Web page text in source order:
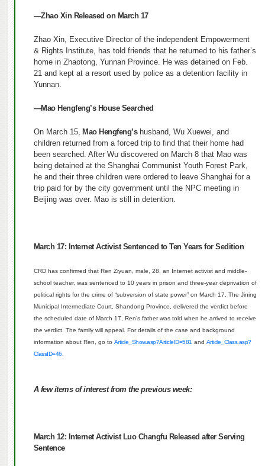
—Zhao Xin Released on March 17
Zhao Xin, Executive Director of the independent Empowerment
& Rights Institute, has told friends that he returned to his father’s
home in Zhaotong, Yunnan Province. He was detained on Feb.
21 and kept at a resort used by police as a detention facility in
Yunnan.
—Mao Hengfeng’s House Searched
On March 15, Mao Hengfeng’shusband, Wu Xuewei, and
children returned from a forced trip to find that their home had
been searched. After Wu discovered on March 8 that Mao was
being detained at the Shanghai Communist Youth Forest Park,
he and their three children were ordered to leave Shanghai for a
trip paid for by the city government until the NPC meeting in
Beijing was over. Mao is still in detention.
March 17: Internet Activist Sentenced to Ten Years for Sedition
CRD has confirmed that Ren Ziyuan, male, 28, an Internet activist and middle-
school teacher, was sentenced to 10 years in prison and three-year deprivation of
political rights for the crime of “subversion of state power” on March 17.
The Jining
Municipal Intermediate Court, Shandong Province, delivered the verdict before
the scheduled date of March 17, Ren’s father was told when he arrived to receive
the verdict. The family will appeal. For details of the case and background
information about Ren, go to Article_Show.asp?ArticleID=581 and Article_Class.asp?
ClassID=46
A few items of interest from the previous week:
March 12: Internet Activist Luo Changfu Released after Serving
Sentence